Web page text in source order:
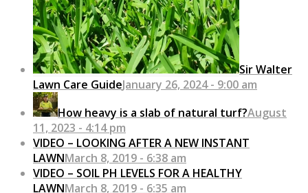
Sir Walter
Lawn Care GuideJanuary 26, 2024 - 9:00 am
How heavy is a slab of natural turf?August
11, 2023 - 4:14 pm
VIDEO – LOOKING AFTER A NEW INSTANT
LAWNMarch 8, 2019 - 6:38 am
VIDEO – SOIL PH LEVELS FOR A HEALTHY
LAWNMarch 8, 2019 - 6:35 am